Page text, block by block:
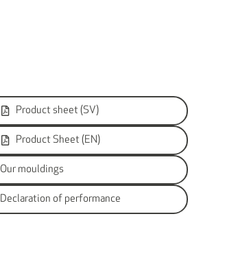
Product sheet (SV)
Product Sheet (EN)
Our mouldings
Declaration of performance